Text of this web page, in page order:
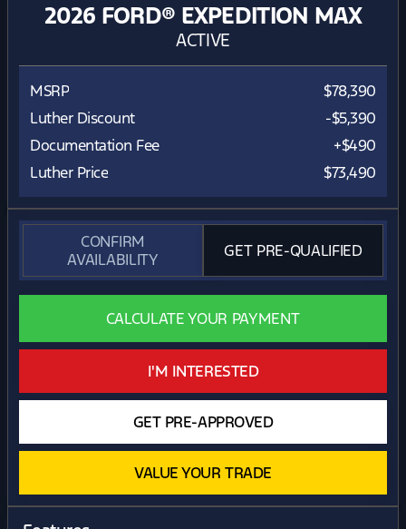
2026 FORD® EXPEDITION MAX
ACTIVE
MSRP
$78,390
Luther Discount
-$5,390
Documentation Fee
+$490
Luther Price
$73,490
CONFIRM
AVAILABILITY
GET PRE-QUALIFIED
CALCULATE YOUR PAYMENT
I'M INTERESTED
GET PRE-APPROVED
VALUE YOUR TRADE